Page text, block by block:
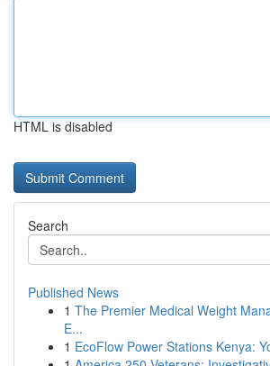
HTML is disabled
Search
Published News
1 The Premier Medical Weight
E...
1 EcoFlow Power Stations Kenya: